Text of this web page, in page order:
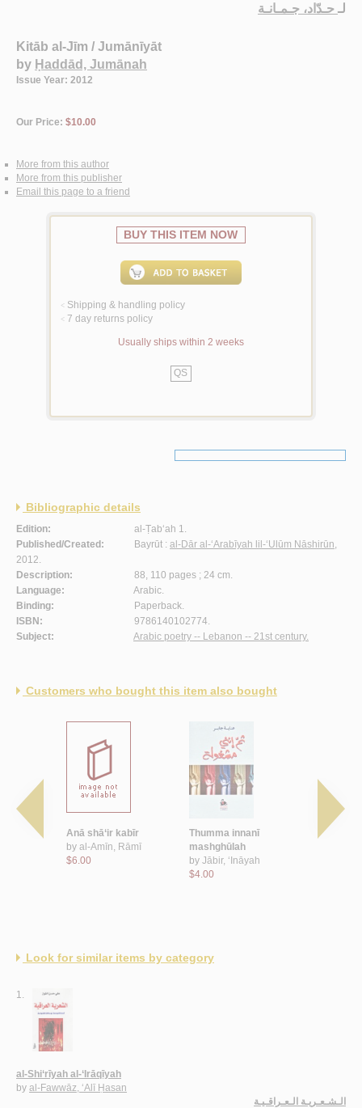
لـ حـدّاد، جـمـانـة
Kitāb al-Jīm / Jumānīyāt
by Ḥaddād, Jumānah
Issue Year: 2012
Our Price: $10.00
More from this author
More from this publisher
Email this page to a friend
BUY THIS ITEM NOW
< Shipping & handling policy
< 7 day returns policy
Usually ships within 2 weeks
QS
Bibliographic details
Edition:
al-Ṭab‘ah 1.
Published/Created:
Bayrūt : al-Dār al-‘Arabīyah lil-‘Ulūm Nāshirūn,
2012.
Description:
88, 110 pages ; 24 cm.
Language:
Arabic.
Binding:
Paperback.
ISBN:
9786140102774.
Subject:
Arabic poetry -- Lebanon -- 21st century.
Customers who bought this item also bought
Anā shā‘ir kabīr
by al-Amīn, Rāmī
$6.00
Thumma innanī
mashghūlah
by Jābir, ‘Ināyah
$4.00
‘Inda
Look for similar items by category
1.
al-Shi‘rīyah al-‘Irāqīyah
by al-Fawwāz, ‘Alī Ḥasan
الـشـعـريـة الـعـراقـيـة